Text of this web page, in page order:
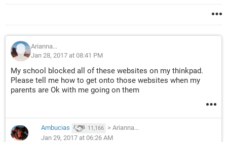
Arianna...
Jan 28, 2017 at 08:41 PM
My school blocked all of these websites on my thinkpad.
Please tell me how to get onto those websites when my
parents are Ok with me going on them
Ambucias 11,166 > Arianna...
Jan 29, 2017 at 06:26 AM